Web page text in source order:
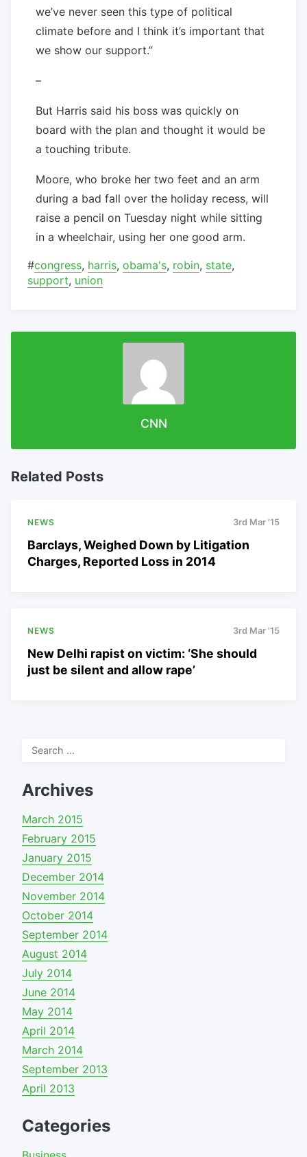
we’ve never seen this type of political
climate before and I think it’s important that
we show our support.”
–
But Harris said his boss was quickly on
board with the plan and thought it would be
a touching tribute.
Moore, who broke her two feet and an arm
during a bad fall over the holiday recess, will
raise a pencil on Tuesday night while sitting
in a wheelchair, using her one good arm.
#congress, harris, obama's, robin, state,
support, union
CNN
Related Posts
NEWS 3rd Mar '15
Barclays, Weighed Down by Litigation
Charges, Reported Loss in 2014
NEWS 3rd Mar '15
New Delhi rapist on victim: ‘She should
just be silent and allow rape’
Search
Archives
March 2015
February 2015
January 2015
December 2014
November 2014
October 2014
September 2014
August 2014
July 2014
June 2014
May 2014
April 2014
March 2014
September 2013
April 2013
Categories